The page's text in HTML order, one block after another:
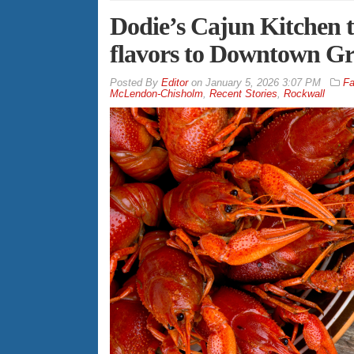
Dodie’s Cajun
flavors to Downtown
By Editoron January 5, 2026 3:07 PM
McLendon-Chisholm, Recent Stories, Rockwall